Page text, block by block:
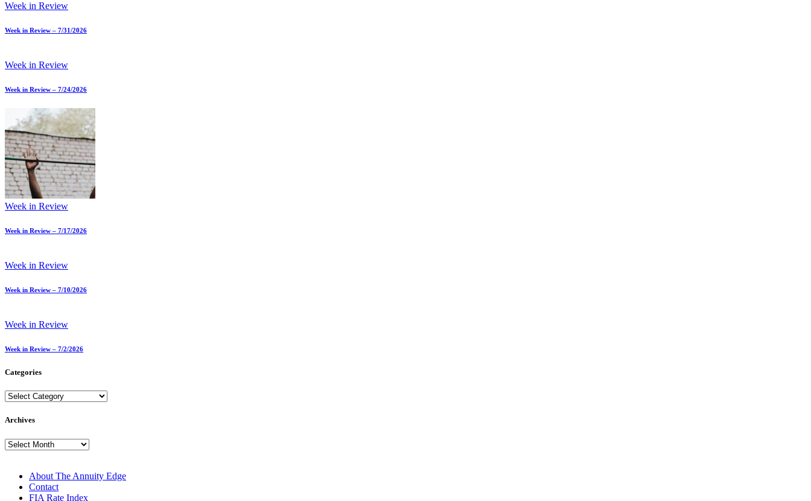
Week in Review
Week in Review – 7/31/2026
Week in Review
Week in Review – 7/24/2026
Week in Review
Week in Review – 7/17/2026
Week in Review
Week in Review – 7/10/2026
Week in Review
Week in Review – 7/2/2026
Categories
Categories
Archives
Archives
About The Annuity Edge
Contact
FIA Rate Index